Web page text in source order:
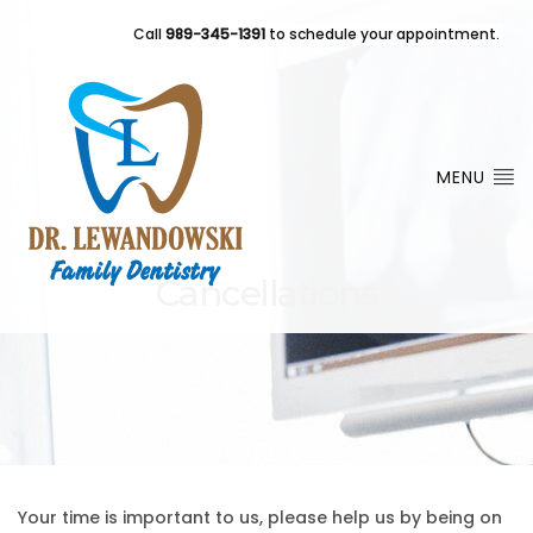
Call989-345-1391 to schedule your appointment.
MENU
Cancellations
Your time is important to us, please help us by being on